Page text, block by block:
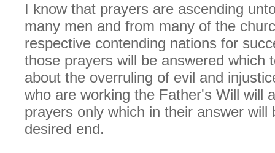
I know that prayers are ascending
many men and from many of the
respective contending nations for
those prayers will be answered which
about the overruling of evil and
who are working the Father's Will will
prayers only which in their answer will
desired end.